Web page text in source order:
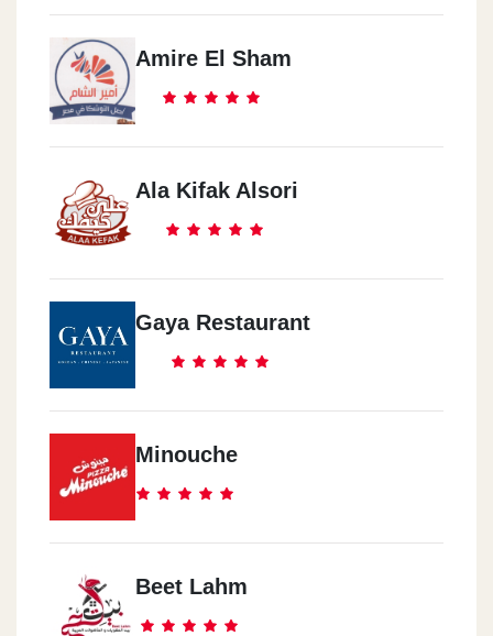
Amire El Sham
Ala Kifak Alsori
Gaya Restaurant
Minouche
Beet Lahm